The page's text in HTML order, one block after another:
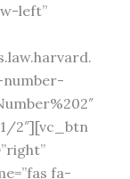
left”
number-
2″][vc_btn
fa-